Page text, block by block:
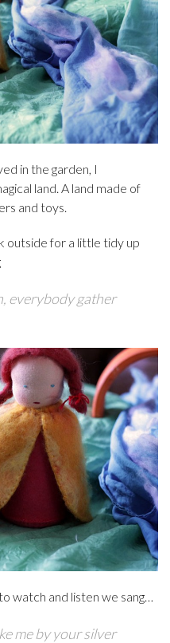
in the garden, I
land. A land made of
and toys.
outside for a little tidy up
everybody gather
watch and listen we sang…
me by your silver